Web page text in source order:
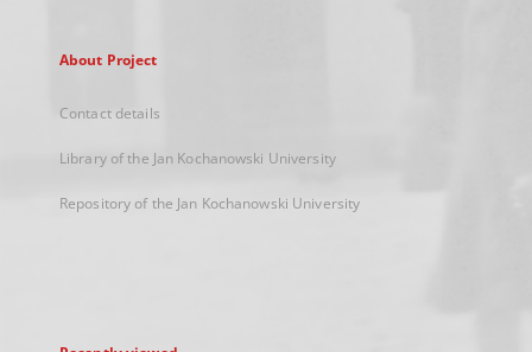
About Project
Contact details
Library of the Jan Kochanowski University
Repository of the Jan Kochanowski University